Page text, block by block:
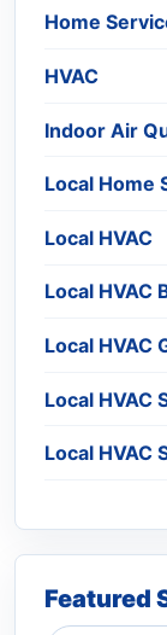
Home
HVAC
Indoor Air
Local Home
Local HVAC
Local HVAC
Local HVAC
Local HVAC
Local HVAC
Featured